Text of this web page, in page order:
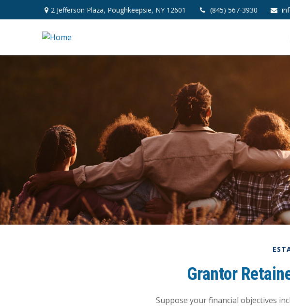
2 Jefferson Plaza, Poughkeepsie, NY 12601 (845) 567-3930
Grantor
Suppose your financial objectives